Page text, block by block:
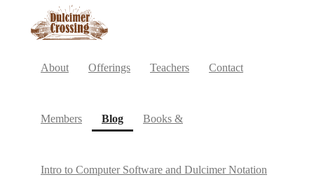
About Offerings Teachers Contact
Members Blog(current)
Books &
Intro to Computer Software and Dulcimer Notation